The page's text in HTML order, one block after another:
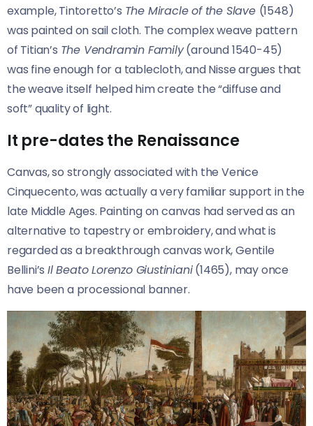
example, Tintoretto’s The Miracle of the Slave (1548)
was painted on sail cloth. The complex weave pattern
of Titian’s The Vendramin Family(around 1540-45)
was fine enough for a tablecloth, and Nisse argues that
the weave itself helped him create the “diffuse and
soft” quality of light.
It pre-dates the Renaissance
Canvas, so strongly associated with the Venice
Cinquecento, was actually a very familiar support in the
late Middle Ages. Painting on canvas had served as an
alternative to tapestry or embroidery, and what is
regarded as a breakthrough canvas work, Gentile
Bellini’s Il Beato Lorenzo Giustiniani(1465), may once
have been a processional banner.